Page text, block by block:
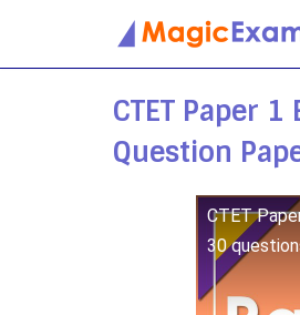
CTET Paper
Question
CTET
30